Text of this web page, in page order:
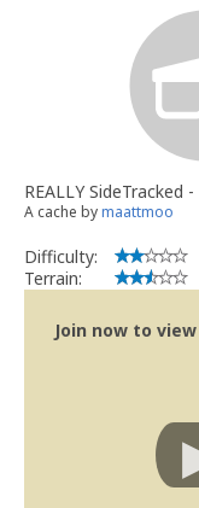
REALLY SideTracked
A cache bymaattmoo
Difficulty:
Terrain:
Join now to